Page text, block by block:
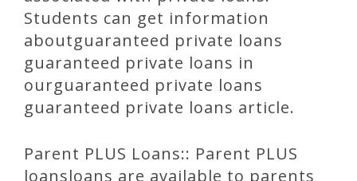
Students can get information
aboutguaranteed private loans
guaranteed private loans in
ourguaranteed private loans
guaranteed private loans article.
Parent PLUS Loans:: Parent PLUS
loansloans are available to parents